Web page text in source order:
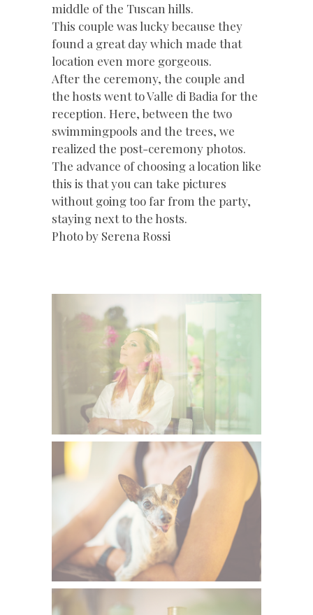
middle of the Tuscan hills.
This couple was lucky because they
found a great day which made that
location even more gorgeous.
After the ceremony, the couple and
the hosts went to Valle di Badia for the
reception. Here, between the two
swimmingpools and the trees, we
realized the post-ceremony photos.
The advance of choosing a location like
this is that you can take pictures
without going too far from the party,
staying next to the hosts.
Photo by Serena Rossi